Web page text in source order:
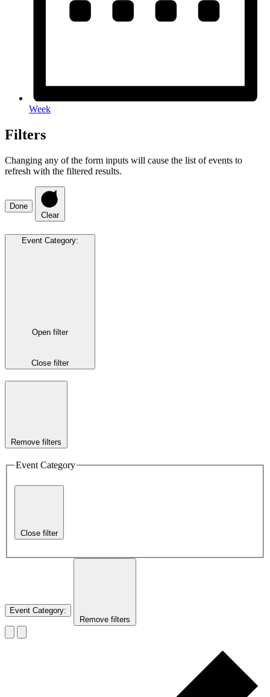
Week
Filters
Changing any of the form inputs will cause the list of events to
refresh with the filtered results.
Done
Clear
Event Category:
Open filter
Close filter
Remove filters
Event Category
Close filter
Event Category:
Remove filters